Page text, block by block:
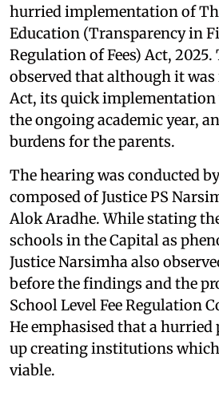
hurried implementation of
Education (Transparency in
Regulation of Fees) Act, 2025.
observed that although it
Act, its quick implementation
the ongoing academic year,
burdens for the parents.
The hearing was conducted
composed of Justice PS
Alok Aradhe. While stating
schools in the Capital as
Justice Narsimha also
before the findings and the
School Level Fee Regulation
He emphasised that a hurried
up creating institutions
viable.